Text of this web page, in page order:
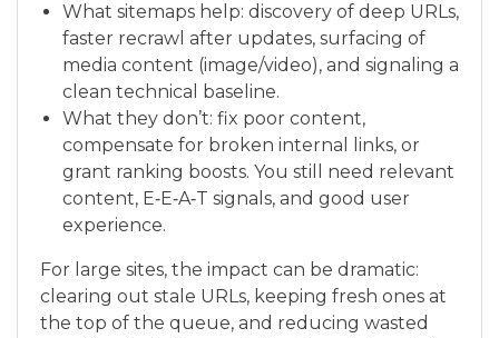
What sitemaps help: discovery of deep URLs,
faster recrawl after updates, surfacing of
media content (image/video), and signaling a
clean technical baseline.
What they don’t: fix poor content,
compensate for broken internal links, or
grant ranking boosts. You still need relevant
content, E‑E‑A‑T signals, and good user
experience.
For large sites, the impact can be dramatic:
clearing out stale URLs, keeping fresh ones at
the top of the queue, and reducing wasted